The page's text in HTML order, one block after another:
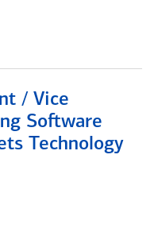
/ Vice
Software
Technology